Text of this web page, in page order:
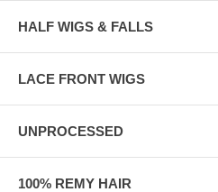
HALF WIGS & FALLS
LACE FRONT WIGS
UNPROCESSED
100% REMY HAIR